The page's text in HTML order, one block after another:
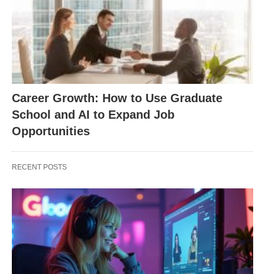
Career Growth: How to Use Graduate
School and AI to Expand Job
Opportunities
RECENT POSTS